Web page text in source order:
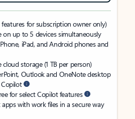
for subscription owner only)
on up to 5 devices simultaneously
iPad, and Android phones and
storage (1 TB per person)
Outlook and OneNote desktop
for select Copilot features
with work files in a secure way